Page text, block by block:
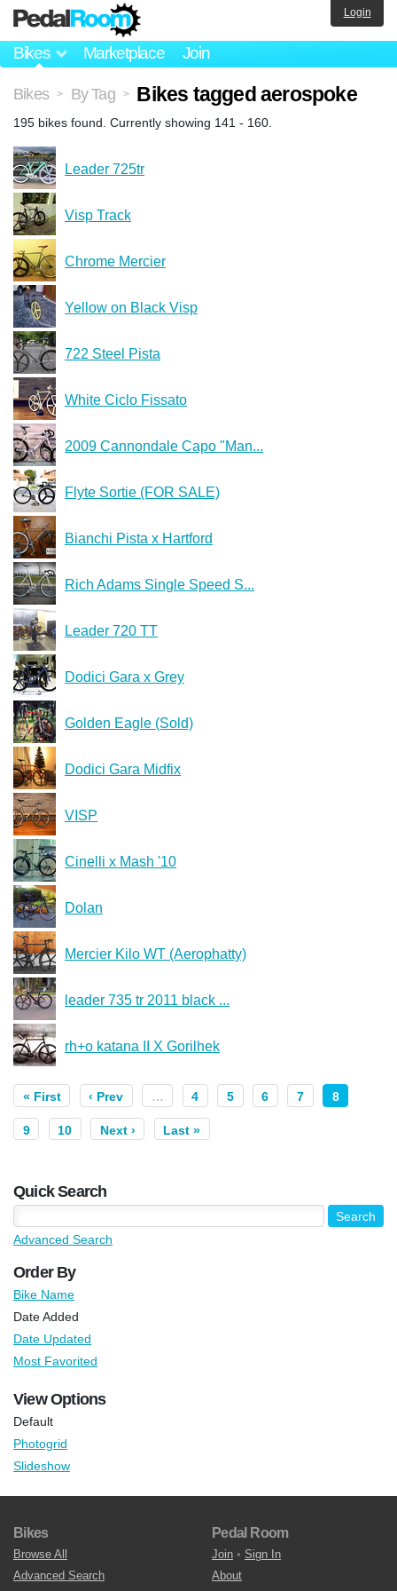
Bikes Marketplace Join
Login
Bikes > By Tag > Bikes tagged aerospoke
195 bikes found. Currently showing 141 - 160.
Leader 725tr
Visp Track
Chrome Mercier
Yellow on Black Visp
722 Steel Pista
White Ciclo Fissato
2009 Cannondale Capo "Man...
Flyte Sortie (FOR SALE)
Bianchi Pista x Hartford
Rich Adams Single Speed S...
Leader 720 TT
Dodici Gara x Grey
Golden Eagle (Sold)
Dodici Gara Midfix
VISP
Cinelli x Mash '10
Dolan
Mercier Kilo WT (Aerophatty)
leader 735 tr 2011 black ...
rh+o katana II X Gorilhek
« First ‹ Prev … 4 5 6 7 8
9 10 Next › Last »
Quick Search
Advanced Search
Order By
Bike Name
Date Added
Date Updated
Most Favorited
View Options
Default
Photogrid
Slideshow
Bikes
Browse All
Advanced Search
Pedal Room
Join • Sign In
About